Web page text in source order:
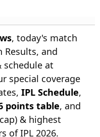
, today's match
Results, and
schedule at
special coverage
IPL Schedule,
points table, and
& highest
of IPL 2026.